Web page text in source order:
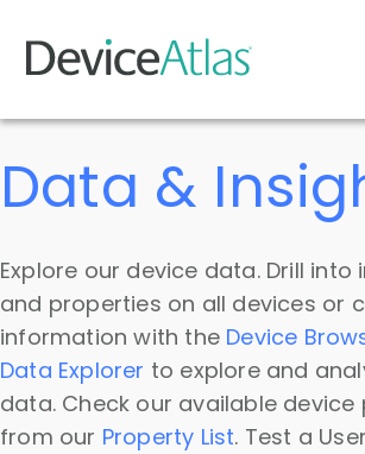
Skip to main content
Data &
Explore our device data. Drill
and properties on all devices or
information with the Device
Data Explorer to explore and
data. Check our available device
from our Property List. Test a